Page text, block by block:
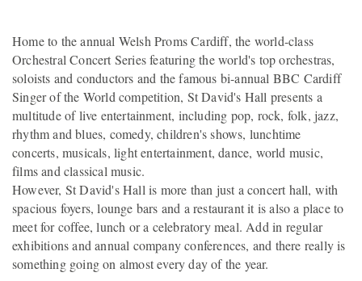
Home to the annual Welsh Proms Cardiff, the world-class
Orchestral Concert Series featuring the world's top orchestras,
soloists and conductors and the famous bi-annual BBC Cardiff
Singer of the World competition, St David's Hall presents a
multitude of live entertainment, including pop, rock, folk, jazz,
rhythm and blues, comedy, children's shows, lunchtime
concerts, musicals, light entertainment, dance, world music,
films and classical music.
However, St David's Hall is more than just a concert hall, with
spacious foyers, lounge bars and a restaurant it is also a place to
meet for coffee, lunch or a celebratory meal. Add in regular
exhibitions and annual company conferences, and there really is
something going on almost every day of the year.